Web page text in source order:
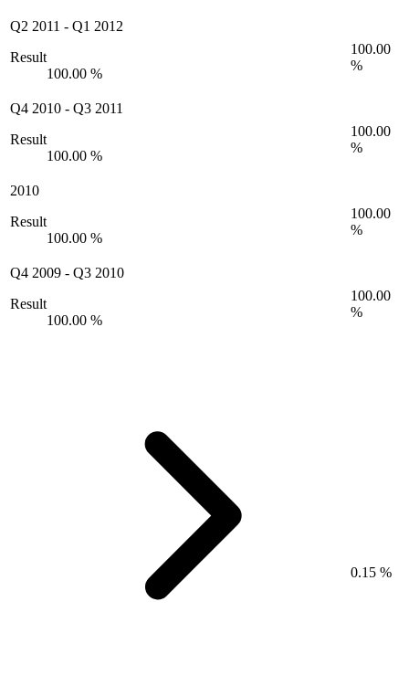
Q2 2011 - Q1 2012
Result
100.00 %
100.00
%
Q4 2010 - Q3 2011
Result
100.00 %
100.00
%
2010
Result
100.00 %
100.00
%
Q4 2009 - Q3 2010
Result
100.00 %
100.00
%
0.15 %